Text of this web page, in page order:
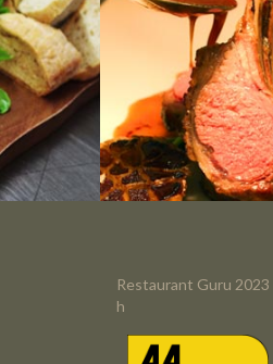
Restaurant Guru 2023
h